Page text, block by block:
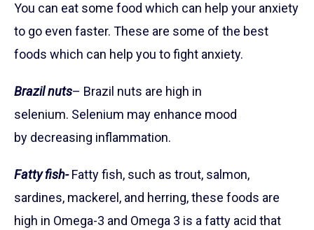
You can eat some food which can help your anxiety
to go even faster. These are some of the best
foods which can help you to fight anxiety.
Brazil nuts– Brazil nuts are high in
selenium. Selenium may enhance mood
by decreasing inflammation.
Fatty fish-Fatty fish, such as trout, salmon,
sardines, mackerel, and herring, these foods are
high in Omega-3 and Omega 3 is a fatty acid that